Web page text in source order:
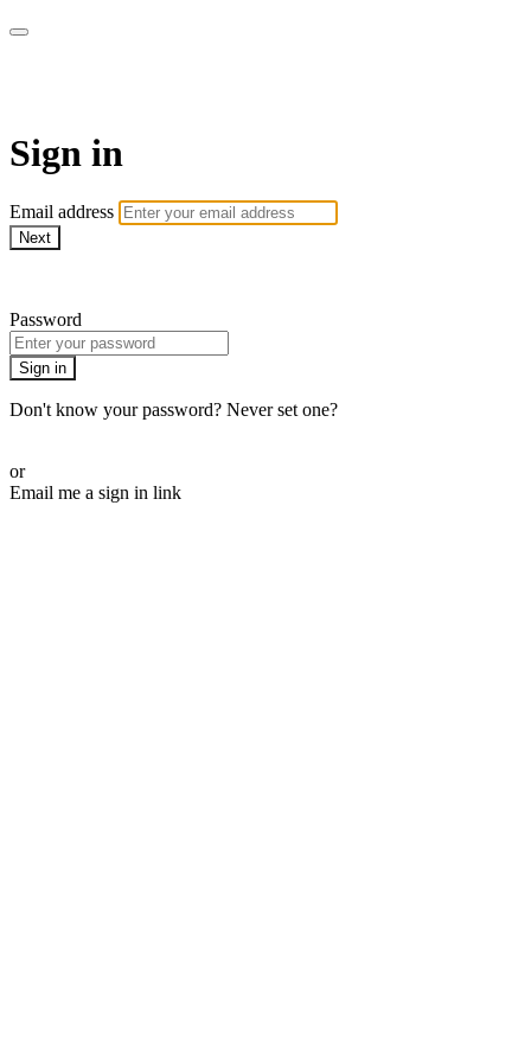
Sign in
Email address
Next
Password
Sign in
Don't know your password? Never set one?
or
Email me a sign in link